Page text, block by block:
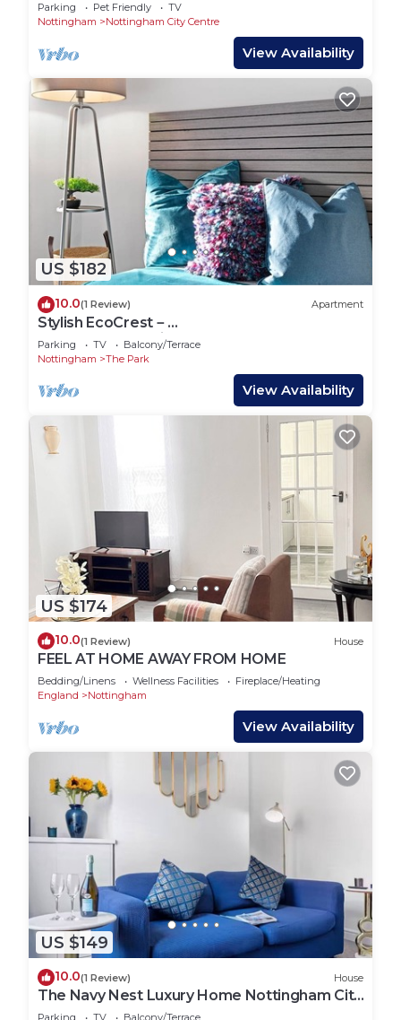
Parking Pet Friendly
TV
Nottingham
Nottingham City Centre
View Availability
US $182
10.0(1 Review) Apartment
Stylish EcoCrest－
2Bedrooms|Parking|LongStays|5Guests
Parking TV
Balcony/Terrace
Nottingham
The Park
View Availability
US $174
10.0(1 Review) House
FEEL AT HOME AWAY FROM HOME
Bedding/Linens Wellness Facilities
Fireplace/Heating
England
Nottingham
View Availability
US $149
10.0(1 Review) House
The Navy Nest Luxury Home Nottingham City
Centre